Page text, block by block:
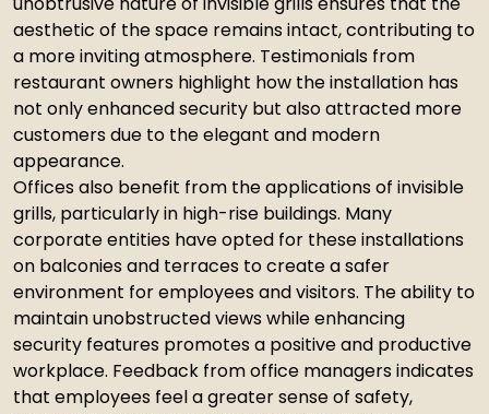
aesthetic of the space remains intact, contributing to
a more inviting atmosphere. Testimonials from
restaurant owners highlight how the installation has
not only enhanced security but also attracted more
customers due to the elegant and modern
appearance.
Offices also benefit from the applications of invisible
grills, particularly in high-rise buildings. Many
corporate entities have opted for these installations
on balconies and terraces to create a safer
environment for employees and visitors. The ability to
maintain unobstructed views while enhancing
security features promotes a positive and productive
workplace. Feedback from office managers indicates
that employees feel a greater sense of safety,